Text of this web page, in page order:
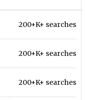
200+K+ searches
200+K+ searches
200+K+ searches